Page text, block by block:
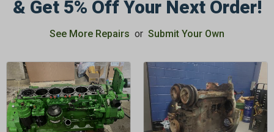
& Get 5% Off Your Next Order!
See More Repairs or Submit Your Own
GET 5%
OFF